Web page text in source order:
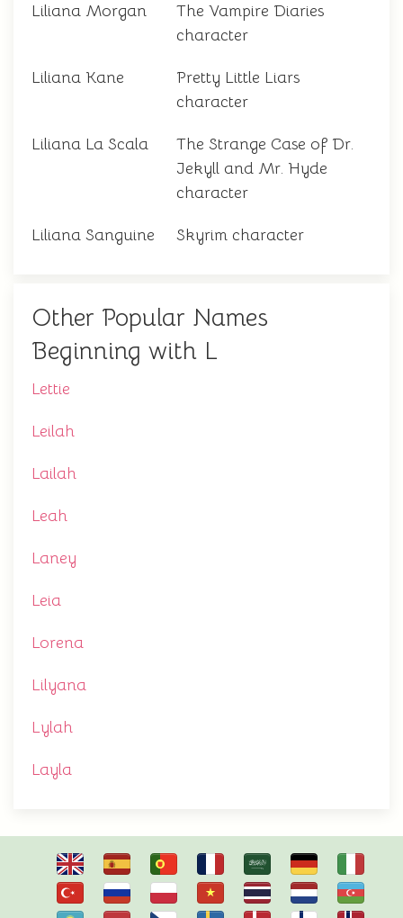
Liliana Morgan
The Vampire Diaries
character
Liliana Kane
Pretty Little Liars
character
Liliana La Scala
The Strange Case of Dr.
Jekyll and Mr. Hyde
character
Liliana Sanguine Skyrim character
Other Popular Names
Beginning with L
Lettie
Leilah
Lailah
Leah
Laney
Leia
Lorena
Lilyana
Lylah
Layla